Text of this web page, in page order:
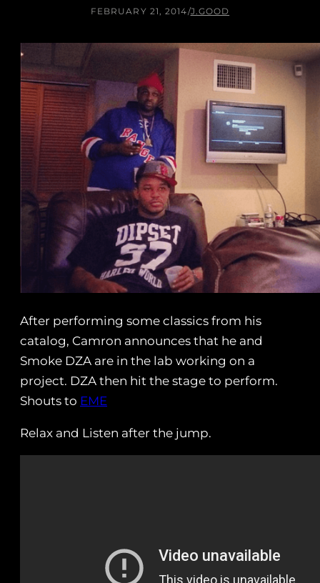
FEBRUARY 21, 2014/J.GOOD
After performing some classics from his
catalog, Camron announces that he and
Smoke DZA are in the lab working on a
project. DZA then hit the stage to perform.
Shouts to EME
Relax and Listen after the jump.